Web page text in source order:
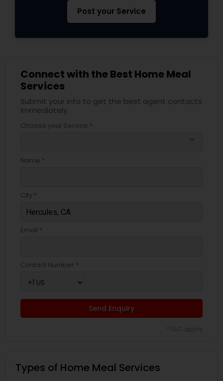
Post your Service
Connect with the Best Home Meal
Services
Submit your info to get the best agent contacts
immediately.
Choose your Service *
Name *
City *
Email *
Contact Number *
Send Enquiry
Types of Home Meal Services